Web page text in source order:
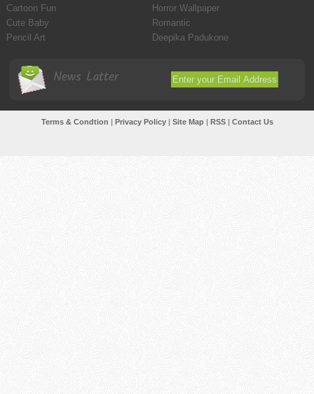
Cartoon Fun
Horror Wallpaper
Cute Baby
Romantic
Pencil Art
Deepika Padukone
News Latter
Terms & Condtion Privacy Policy| Site Map| RSS| Contact Us